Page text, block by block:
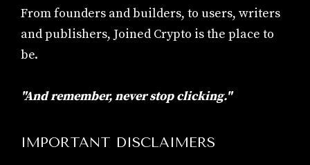
From founders and builders, to users, writers
and publishers, Joined Crypto is the place to
be.
"And remember, never stop clicking."
IMPORTANT DISCLAIMERS